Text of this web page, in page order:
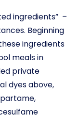
ingredients” –
Beginning
ingredients
meals in
private
dyes above,